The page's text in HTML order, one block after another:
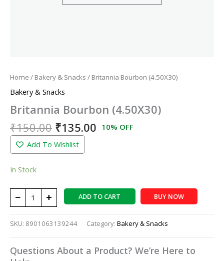
Home / Bakery & Snacks / Britannia Bourbon (4.50X30)
Bakery & Snacks
Britannia Bourbon (4.50X30)
₹150.00 ₹135.00 10% OFF
Add To Wishlist
In Stock
− + ADD TO CART BUY NOW
SKU: 8901063139244 Category: Bakery & Snacks
Questions About a Product? We’re Here to